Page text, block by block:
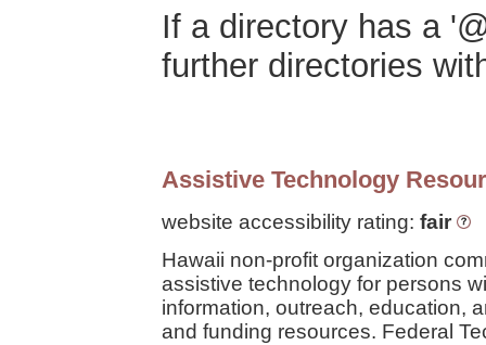
If a directory has a
further directories
Assistive Technology
website accessibility rating: fair
Hawaii non-profit organization
assistive technology for persons
information, outreach, education,
and funding resources. Federal